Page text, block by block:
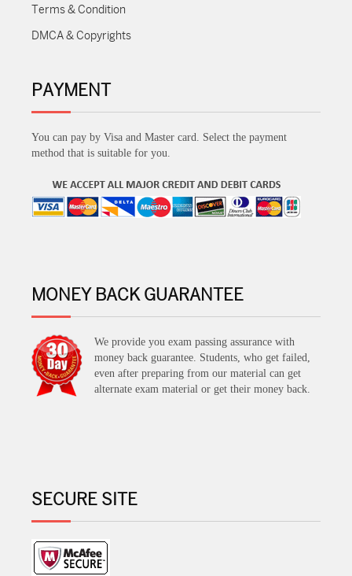
Terms & Condition
DMCA & Copyrights
PAYMENT
You can pay by Visa and Master card. Select the payment
method that is suitable for you.
MONEY BACK GUARANTEE
We provide you exam passing assurance with
money back guarantee. Students, who get failed,
even after preparing from our material can get
alternate exam material or get their money back.
SECURE SITE